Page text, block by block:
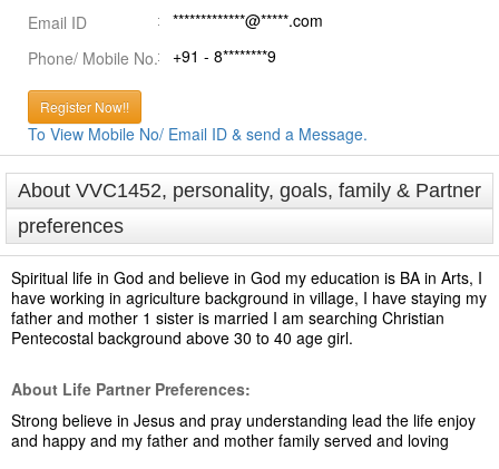
Email ID
*************@*****.com
Phone/ Mobile No.
+91 - 8********9
Register Now!!
To View Mobile No/ Email ID & send a Message.
About VVC1452, personality, goals, family & Partner
preferences
Spiritual life in God and believe in God my education is BA in Arts, I
have working in agriculture background in village, I have staying my
father and mother 1 sister is married I am searching Christian
Pentecostal background above 30 to 40 age girl.
About Life Partner Preferences:
Strong believe in Jesus and pray understanding lead the life enjoy
and happy and my father and mother family served and loving